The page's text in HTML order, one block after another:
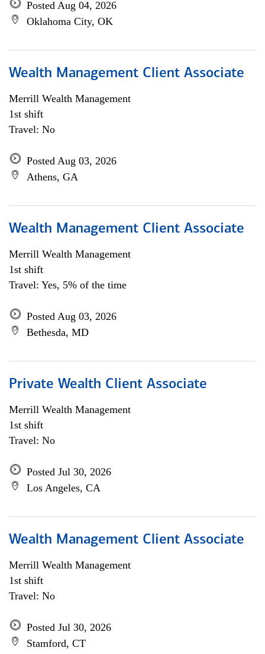
Posted Aug 04, 2026
Oklahoma City, OK
Wealth Management Client Associate
Merrill Wealth Management
1st shift
Travel: No
Posted Aug 03, 2026
Athens, GA
Wealth Management Client Associate
Merrill Wealth Management
1st shift
Travel: Yes, 5% of the time
Posted Aug 03, 2026
Bethesda, MD
Private Wealth Client Associate
Merrill Wealth Management
1st shift
Travel: No
Posted Jul 30, 2026
Los Angeles, CA
Wealth Management Client Associate
Merrill Wealth Management
1st shift
Travel: No
Posted Jul 30, 2026
Stamford, CT